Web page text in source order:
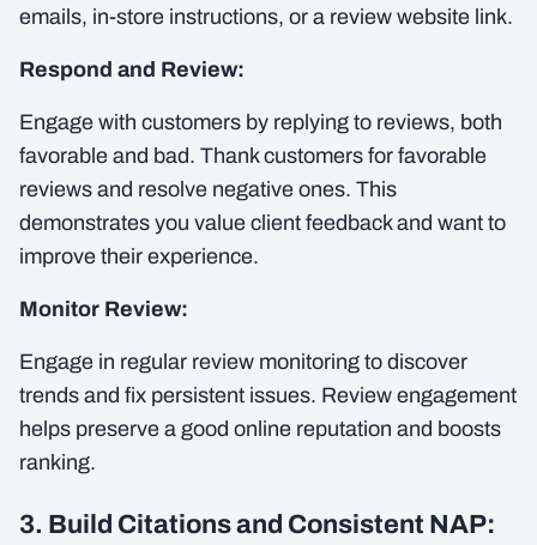
emails, in-store instructions, or a review website link.
Respond and Review:
Engage with customers by replying to reviews, both
favorable and bad. Thank customers for favorable
reviews and resolve negative ones. This
demonstrates you value client feedback and want to
improve their experience.
Monitor Review:
Engage in regular review monitoring to discover
trends and fix persistent issues. Review engagement
helps preserve a good online reputation and boosts
ranking.
3. Build Citations and Consistent NAP: